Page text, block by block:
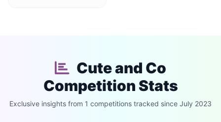
Cute and Co
Competition Stats
Exclusive insights from 1 competitions tracked since July 2023